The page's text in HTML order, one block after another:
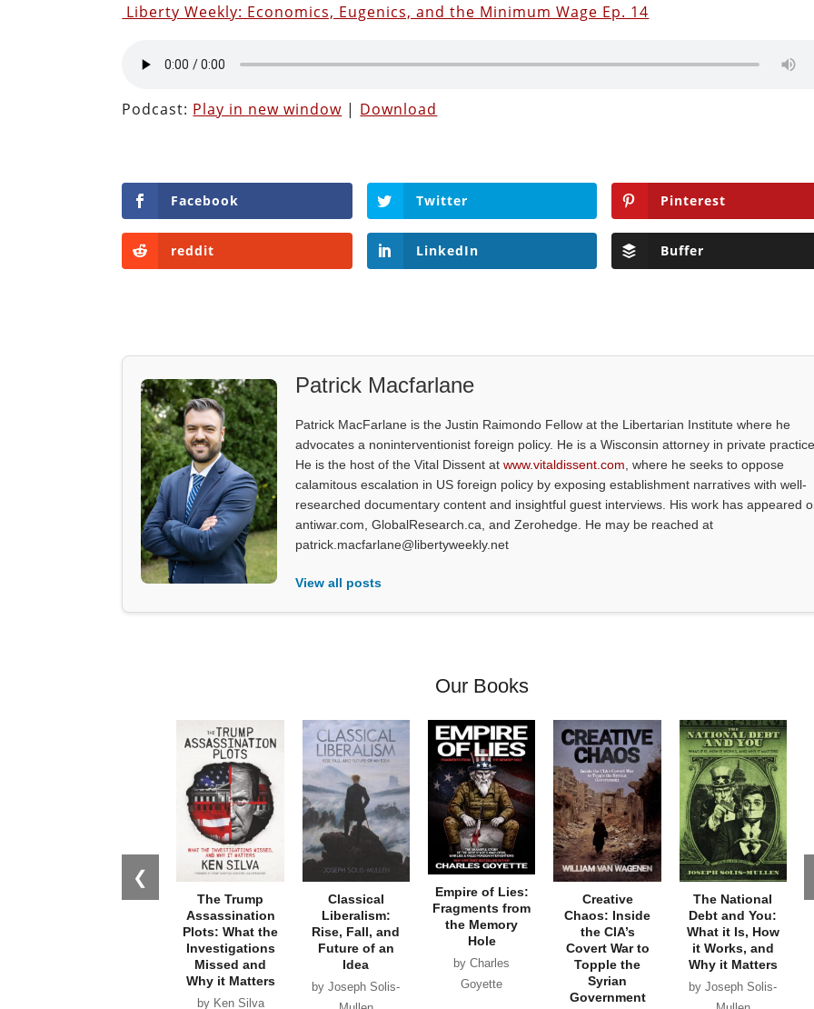
Liberty Weekly: Economics, Eugenics, and the Minimum Wage Ep. 14
Podcast: Play in new window | Download
Facebook Twitter Pinterest
reddit LinkedIn Buffer
Patrick Macfarlane
Patrick MacFarlane is the Justin Raimondo Fellow at the Libertarian Institute where he
advocates a noninterventionist foreign policy. He is a Wisconsin attorney in private
He is the host of the Vital Dissent atwww.vitaldissent.com, where he seeks to oppose
calamitous escalation in US foreign policy by exposing establishment narratives with well-
researched documentary content and insightful guest interviews. His work has appeared
antiwar.com, GlobalResearch.ca, and Zerohedge. He may be reached at
patrick.macfarlane@libertyweekly.net
View all posts
Our Books
❮
The Trump
Assassination
Plots: What the
Investigations
Missed and
Why it Matters
by Ken Silva
Classical
Liberalism:
Rise, Fall, and
Future of an
Idea
by Joseph Solis-
Empire of Lies:
Fragments from
the Memory
Hole
by Charles
Goyette
Creative
Chaos: Inside
the CIA’s
Covert War to
Topple the
Syrian
Government
The National
Debt and You:
What it Is, How
it Works, and
Why it Matters
by Joseph Solis-